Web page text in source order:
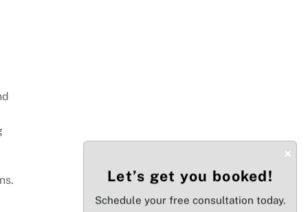
×
Let’s get you booked!
Schedule your free consultation today.